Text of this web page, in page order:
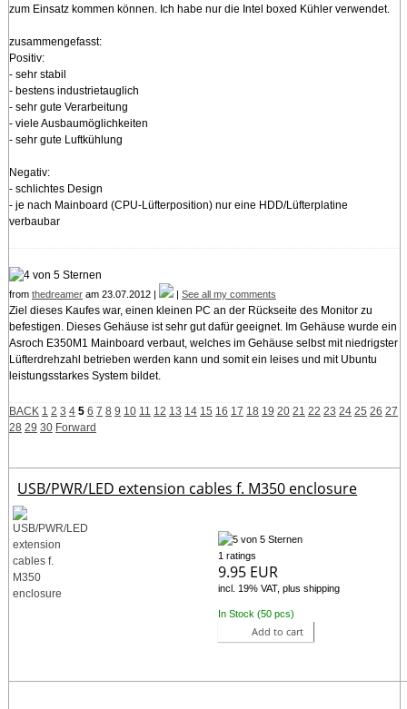
zum Einsatz kommen können. Ich habe nur die Intel boxed Kühler verwendet.
zusammengefasst:
Positiv:
- sehr stabil
- bestens industrietauglich
- sehr gute Verarbeitung
- viele Ausbaumöglichkeiten
- sehr gute Luftkühlung
Negativ:
- schlichtes Design
- je nach Mainboard (CPU-Lüfterposition) nur eine HDD/Lüfterplatine
verbaubar
from thedreameram 23.07.2012 | | See all my comments
Ziel dieses Kaufes war, einen kleinen PC an der Rückseite des Monitor zu
befestigen. Dieses Gehäuse ist sehr gut dafür geeignet. Im Gehäuse wurde ein
Asroch E350M1 Mainboard verbaut, welches im Gehäuse selbst mit niedrigster
Lüfterdrehzahl betrieben werden kann und somit ein leises und mit Ubuntu
leistungsstarkes System bildet.
BACK 1 2 3 4 5 6 7 8 9 10 11 12 13 14 15 16 17 18 19 20 21 22 23 24 25 26 27
28 29 30 Forward
USB/PWR/LED extension cables f. M350 enclosure
1 ratings
9.95 EUR
incl. 19% VAT, plus shipping
In Stock (50 pcs)
Add to cart